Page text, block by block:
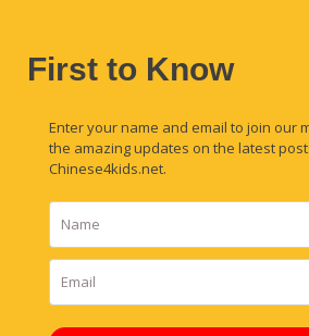
First to Know
Enter your name and email to join our
the amazing updates on the latest
Chinese4kids.net.